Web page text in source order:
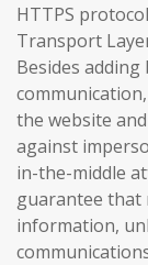
HTTPS
Transport
Besides
the website
against
in-the-middle
guarantee that
information,